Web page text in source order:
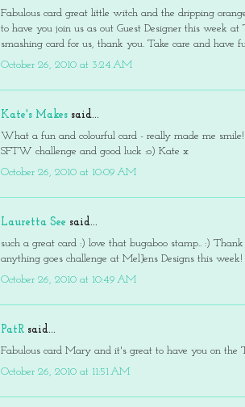
Fabulous card great little witch and the dripping
to have you join us as out Guest Designer this week
smashing card for us, thank you. Take care and have
October 26, 2010 at 3:24 AM
Kate's Makes said...
What a fun and colourful card - really made me
SFTW challenge and good luck :o) Kate x
October 26, 2010 at 10:09 AM
Lauretta See said...
such a great card :) love that bugaboo stamp.. :)
anything goes challenge at MelJens Designs this week!
October 26, 2010 at 10:49 AM
PatR said...
Fabulous card Mary and it's great to have you on the
October 26, 2010 at 11:51 AM